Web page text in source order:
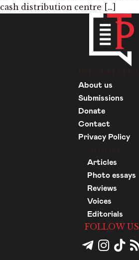
cash distribution centre […]
About us
Submissions
Donate
Contact
Privacy Policy
Articles
Photo essays
Reviews
Voices
Editorials
FOLLOW US